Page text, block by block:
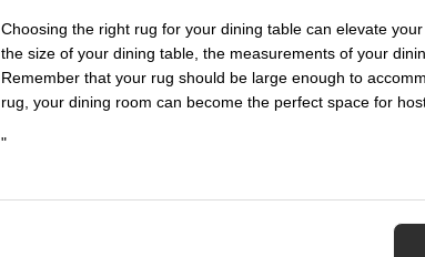
Choosing the right rug for your dining table can elevate
the size of your dining table, the measurements of your
Remember that your rug should be large enough to
rug, your dining room can become the perfect space for
"